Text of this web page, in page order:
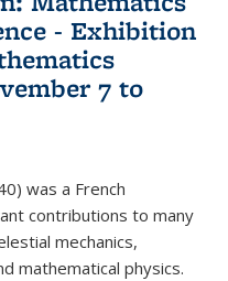
- Exhibition
7 to
was a French
contributions to many
mechanics,
mathematical physics.